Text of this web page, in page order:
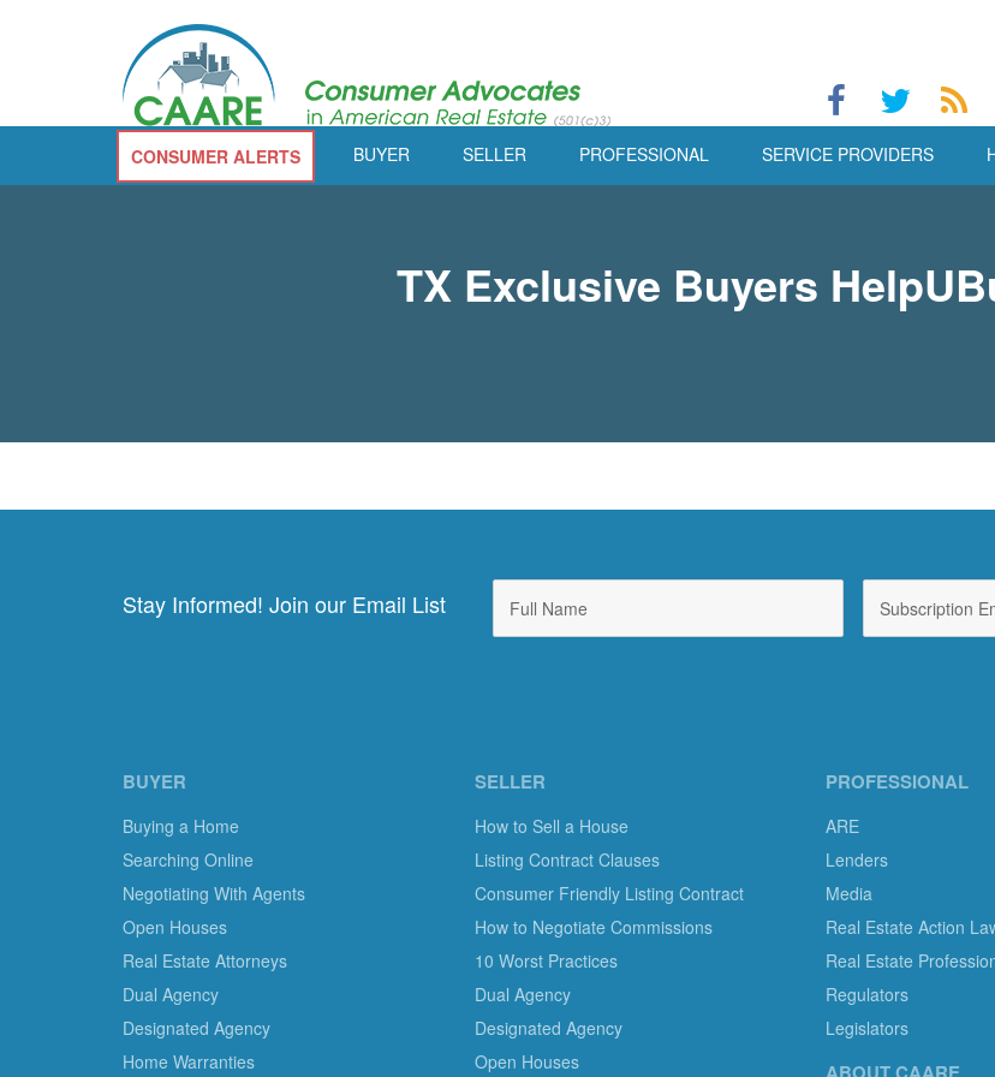
CONSUMER ALERTS BUYER SELLER PROFESSIONAL SERVICE PROVIDERS
TX Exclusive Buyers
Stay Informed! Join our Email List
BUYER
Buying a Home
Searching Online
Negotiating With Agents
Open Houses
Real Estate Attorneys
Dual Agency
Designated Agency
Home Warranties
SELLER
How to Sell a House
Listing Contract Clauses
Consumer Friendly Listing Contract
How to Negotiate Commissions
10 Worst Practices
Dual Agency
Designated Agency
Open Houses
PROFESSIONAL
ARE
Lenders
Media
Real Estate Action
Real Estate
Regulators
Legislators
ABOUT CAARE